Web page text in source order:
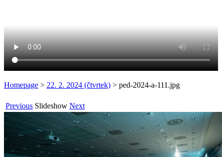
Homepage > 22. 2. 2024 (čtvrtek) > ped-2024-a-111.jpg
Previous Slideshow Next